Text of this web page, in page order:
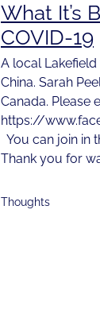
What It’s
COVID-19
A local Lakefield
China. Sarah
Canada. Please
https://
You can join in
Thank you for
Thoughts